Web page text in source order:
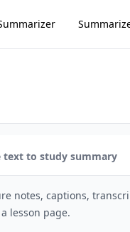
text to study summary
notes, captions,
lesson page.